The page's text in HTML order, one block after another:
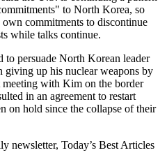
to North Korea, so
commitments to discontinue
while talks continue.
to persuade North Korean leader
giving up his nuclear weapons by
with Kim on the border
in an agreement to restart
on hold since the collapse of their
newsletter, Today’s Best Articles